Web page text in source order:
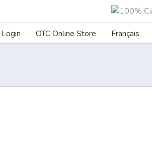
Login OTC Online Store Français